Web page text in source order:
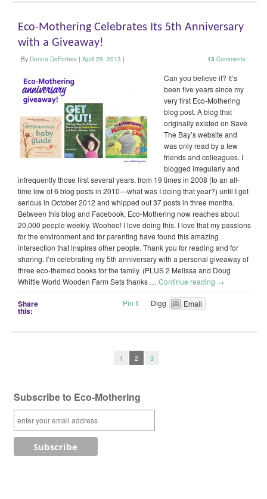
Eco-Mothering Celebrates Its 5th Anniversary
with a Giveaway!
By Donna DeForbes | April 29, 2013 | 13 Comments
Can you believe it? It’s
been five years since my
very first Eco-Mothering
blog post. A blog that
originally existed on Save
The Bay’s website and
was only read by a few
friends and colleagues. I
blogged irregularly and
infrequently those first several years, from 19 times in 2008 (to an all-
time low of 6 blog posts in 2010—what was I doing that year?) until I got
serious in October 2012 and whipped out 37 posts in three months.
Between this blog and Facebook, Eco-Mothering now reaches about
20,000 people weekly. Woohoo! I love doing this. I love that my passions
for the environment and for parenting have found this amazing
intersection that inspires other people. Thank you for reading and for
sharing. I’m celebrating my 5th anniversary with a personal giveaway of
three eco-themed books for the family. (PLUS 2 Melissa and Doug
Whittle World Wooden Farm Sets thanks … Continue reading →
Share
this:
Pin It Digg Email
1 2 3
Subscribe to Eco-Mothering